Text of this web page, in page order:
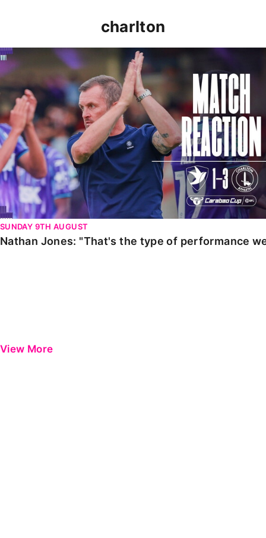
charlton
Nathan Jones: "That's the type of performance we
SUNDAY 9TH AUGUST
Nathan Jones: "That's the type of performance
View More